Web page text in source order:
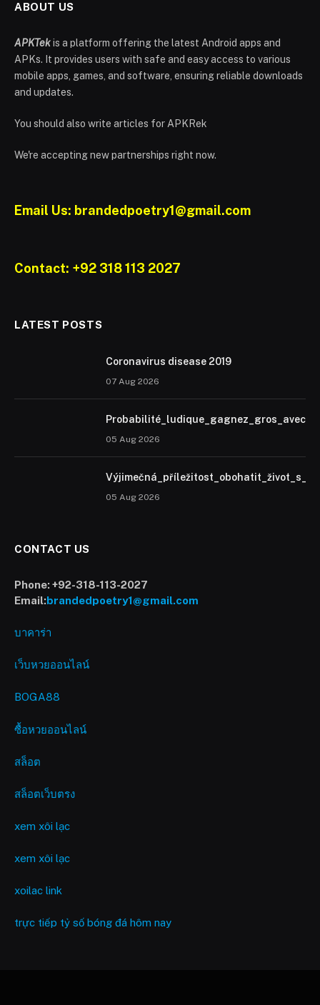
ABOUT US
APKTekis a platform offering the latest Android apps and
APKs. It provides users with safe and easy access to various
mobile apps, games, and software, ensuring reliable downloads
and updates.
You should also write articles for APKRek
We're accepting new partnerships right now.
Email Us: brandedpoetry1@gmail.com
Contact: +92 318 113 2027
LATEST POSTS
Coronavirus disease 2019
07 Aug 2026
05 Aug 2026
05 Aug 2026
CONTACT US
Phone:+92-318-113-2027
Email:brandedpoetry1@gmail.com
บาคาร่า
เว็บหวยออนไลน์
BOGA88
ซื้อหวยออนไลน์
สล็อต
สล็อตเว็บตรง
xem xôi lạc
xem xôi lạc
xoilac link
trực tiếp tỷ số bóng đá hôm nay